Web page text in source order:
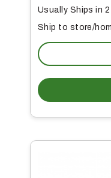
Usually Ships in 2
Ship to store/